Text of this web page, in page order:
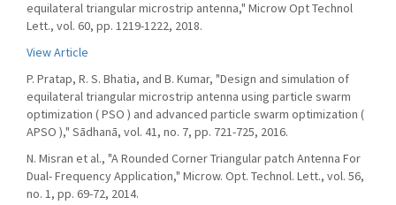
equilateral triangular microstrip antenna," Microw Opt Technol
Lett., vol. 60, pp. 1219-1222, 2018.
View Article
P. Pratap, R. S. Bhatia, and B. Kumar, "Design and simulation of
equilateral triangular microstrip antenna using particle swarm
optimization ( PSO ) and advanced particle swarm optimization (
APSO )," Sādhanā, vol. 41, no. 7, pp. 721-725, 2016.
N. Misran et al., "A Rounded Corner Triangular patch Antenna For
Dual- Frequency Application," Microw. Opt. Technol. Lett., vol. 56,
no. 1, pp. 69-72, 2014.